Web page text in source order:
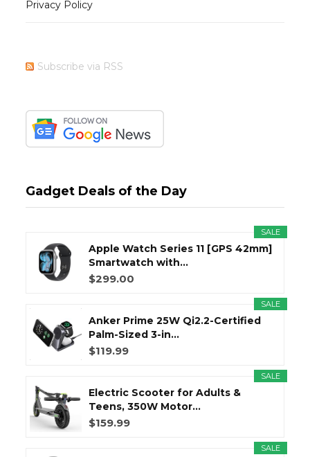
Privacy Policy
Subscribe via RSS
Gadget Deals of the Day
SALE
Apple Watch Series 11 [GPS 42mm]
Smartwatch with...
$299.00
SALE
Anker Prime 25W Qi2.2-Certified
Palm-Sized 3-in...
$119.99
SALE
Electric Scooter for Adults &
Teens, 350W Motor...
$159.99
SALE